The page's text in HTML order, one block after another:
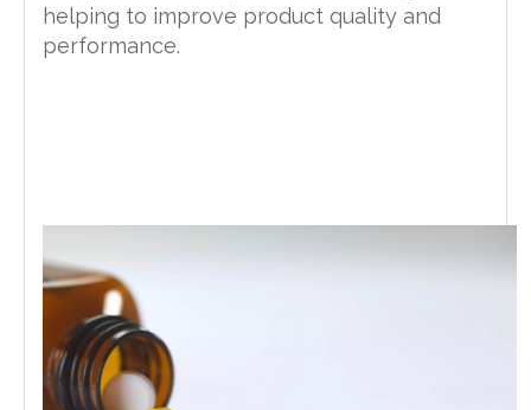
helping to improve product quality and
performance.